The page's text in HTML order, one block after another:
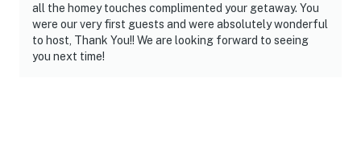
- The homeowner lives next door, in a completely
separate unit, and may be present during your stay
- 4-wheel drive or all-wheel drive is recommended in the
all the homey touches complimented your getaway. You
were our very first guests and were absolutely wonderful
to host, Thank You!! We are looking forward to seeing
you next time!